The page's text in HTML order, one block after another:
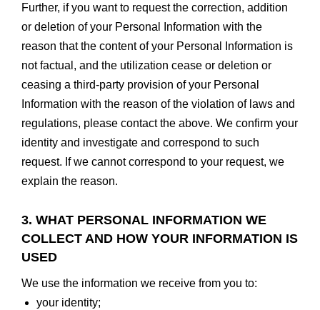
Further, if you want to request the correction, addition
or deletion of your Personal Information with the
reason that the content of your Personal Information is
not factual, and the utilization cease or deletion or
ceasing a third-party provision of your Personal
Information with the reason of the violation of laws and
regulations, please contact the above. We confirm your
identity and investigate and correspond to such
request. If we cannot correspond to your request, we
explain the reason.
3. WHAT PERSONAL INFORMATION WE
COLLECT AND HOW YOUR INFORMATION IS
USED
We use the information we receive from you to:
your identity;